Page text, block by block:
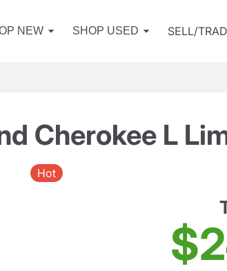
NEW SHOP USED SELL/
Cherokee L
Hot